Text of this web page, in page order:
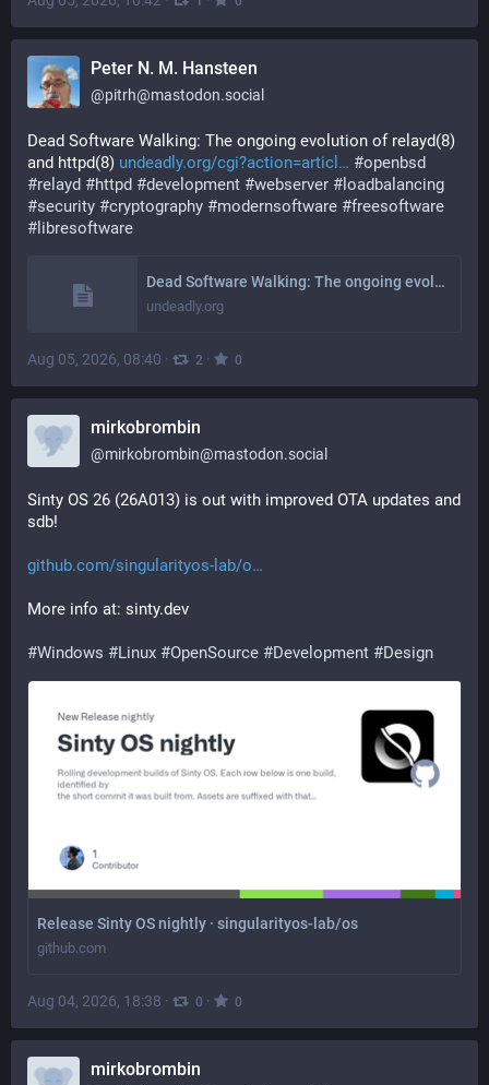
Peter N. M. Hansteen
@pitrh@mastodon.social
Dead Software Walking: The ongoing evolution of relayd(8)
and httpd(8) undeadly.org/cgi?action=articl #openbsd
#relayd #httpd #development #webserver # loadbalancing
#security #cryptography #modernsoftware #freesoftware
# libresoftware
Dead Software Walking: The ongoing evolution of relayd(8) and httpd(8)
undeadly.org
Aug 05, 2026, 08:40 · 2 · 0
mirkobrombin
@mirkobrombin@mastodon.social
Sinty OS 26 (26A013) is out with improved OTA updates and
sdb!
github.com/singularityos-lab/o
More info at: sinty.dev
#Windows #Linux #OpenSource #Development #Design
Release Sinty OS nightly · singularityos-lab/os
github.com
Aug 04, 2026, 18:38 · 0 · 0
mirkobrombin